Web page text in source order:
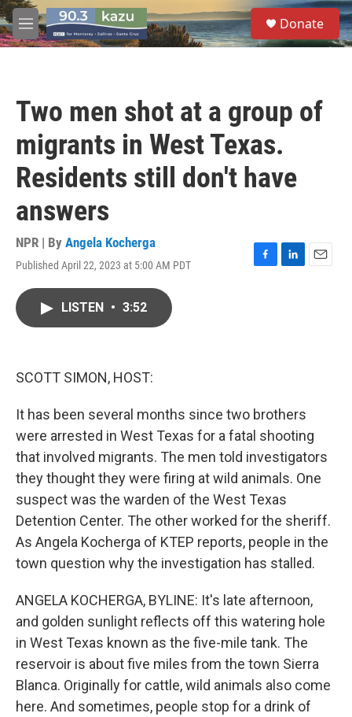
Skip to main content
M
e
S
e
a
Donate
Two men shot at a group of
migrants in West Texas.
Residents still don't have
answers
NPR | By Angela Kocherga
Published April 22, 2023 at 5:00 AM PDT
F
L
E
LISTEN • 3:52
SCOTT SIMON, HOST:
It has been several months since two brothers
were arrested in West Texas for a fatal shooting
that involved migrants. The men told investigators
they thought they were firing at wild animals. One
suspect was the warden of the West Texas
Detention Center. The other worked for the sheriff.
As Angela Kocherga of KTEP reports, people in the
town question why the investigation has stalled.
ANGELA KOCHERGA, BYLINE: It's late afternoon,
and golden sunlight reflects off this watering hole
in West Texas known as the five-mile tank. The
reservoir is about five miles from the town Sierra
Blanca. Originally for cattle, wild animals also come
here. And sometimes, people stop for a drink of